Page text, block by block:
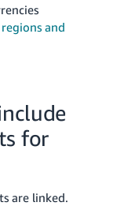
and
for
are linked.